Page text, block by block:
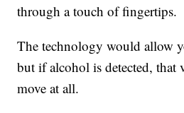
through a touch of fingertips.
The technology would allow
but if alcohol is detected, that
move at all.